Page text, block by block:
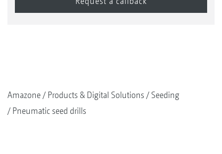
Amazone Products & Digital Solutions
Seeding
Pneumatic seed drills